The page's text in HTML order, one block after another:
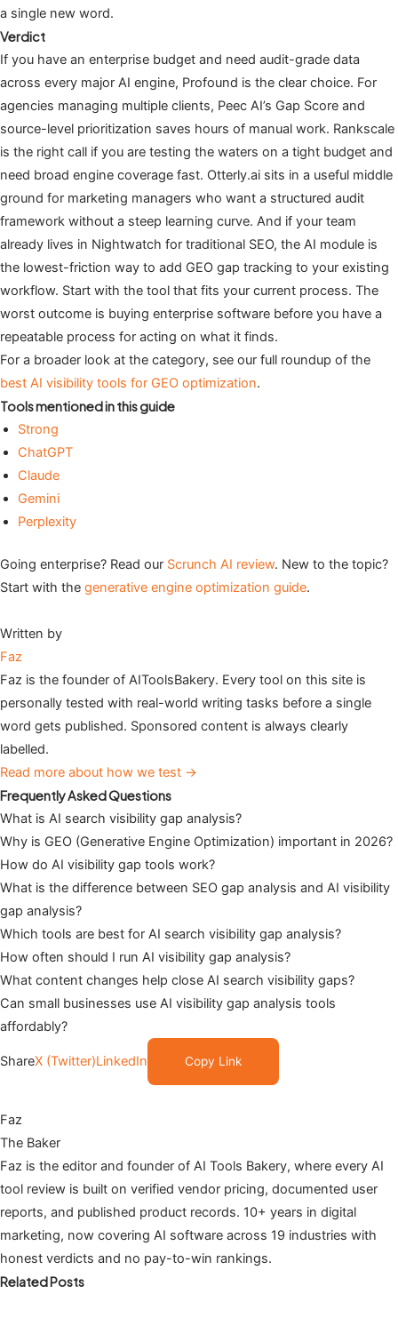
a single new word.
Verdict
If you have an enterprise budget and need audit-grade data
across every major AI engine, Profound is the clear choice. For
agencies managing multiple clients, Peec AI’s Gap Score and
source-level prioritization saves hours of manual work. Rankscale
is the right call if you are testing the waters on a tight budget and
need broad engine coverage fast. Otterly.ai sits in a useful middle
ground for marketing managers who want a structured audit
framework without a steep learning curve. And if your team
already lives in Nightwatch for traditional SEO, the AI module is
the lowest-friction way to add GEO gap tracking to your existing
workflow. Start with the tool that fits your current process. The
worst outcome is buying enterprise software before you have a
repeatable process for acting on what it finds.
For a broader look at the category, see our full roundup of the
best AI visibility tools for GEO optimization.
Tools mentioned in this guide
Strong
ChatGPT
Claude
Gemini
Perplexity
Going enterprise? Read our Scrunch AI review. New to the topic?
Start with the generative engine optimization guide.
Written by
Faz
Faz is the founder of AIToolsBakery. Every tool on this site is
personally tested with real-world writing tasks before a single
word gets published. Sponsored content is always clearly
labelled.
Read more about how we test →
Frequently Asked Questions
What is AI search visibility gap analysis?
Why is GEO (Generative Engine Optimization) important in 2026?
How do AI visibility gap tools work?
What is the difference between SEO gap analysis and AI visibility
gap analysis?
Which tools are best for AI search visibility gap analysis?
How often should I run AI visibility gap analysis?
What content changes help close AI search visibility gaps?
Can small businesses use AI visibility gap analysis tools
affordably?
ShareX (Twitter)LinkedIn Copy Link
Faz
The Baker
Faz is the editor and founder of AI Tools Bakery, where every AI
tool review is built on verified vendor pricing, documented user
reports, and published product records. 10+ years in digital
marketing, now covering AI software across 19 industries with
honest verdicts and no pay-to-win rankings.
Related Posts